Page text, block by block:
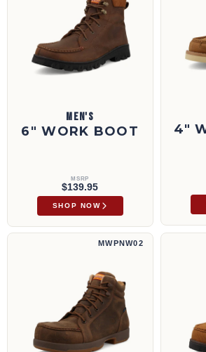
MEN'S
6" WORK BOOT
MSRP
$139.95
SHOP NOW
4"
6" Work Boot | MWPNW02
MWPNW02
6" Work